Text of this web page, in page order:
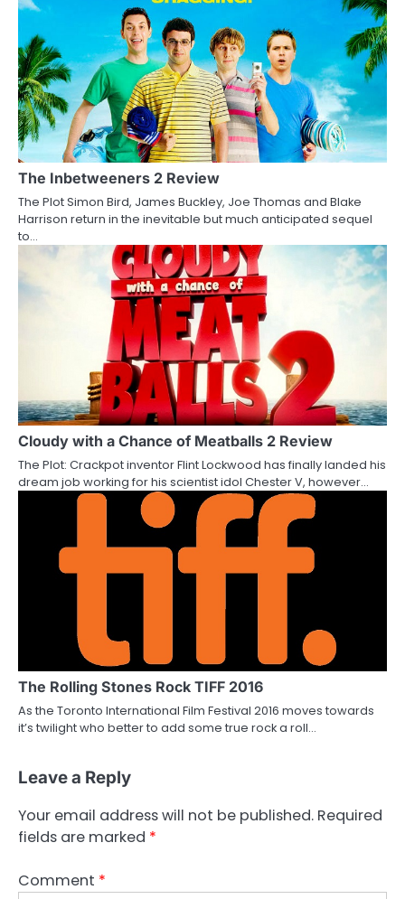
n
a
v
i
g
a
t
i
o
n
The Inbetweeners 2 Review
The Plot Simon Bird, James Buckley, Joe Thomas and Blake
Harrison return in the inevitable but much anticipated sequel
to…
Cloudy with a Chance of Meatballs 2 Review
The Plot: Crackpot inventor Flint Lockwood has finally landed his
dream job working for his scientist idol Chester V, however…
The Rolling Stones Rock TIFF 2016
As the Toronto International Film Festival 2016 moves towards
it’s twilight who better to add some true rock a roll…
Leave a Reply
Your email address will not be published. Required
fields are marked *
Comment *